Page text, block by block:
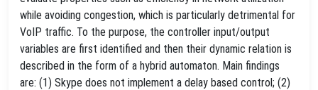
while avoiding congestion, which is particularly detrimental for
VoIP traffic. To the purpose, the controller input/output
variables are first identified and then their dynamic relation is
described in the form of a hybrid automaton. Main findings
are: (1) Skype does not implement a delay based control; (2)